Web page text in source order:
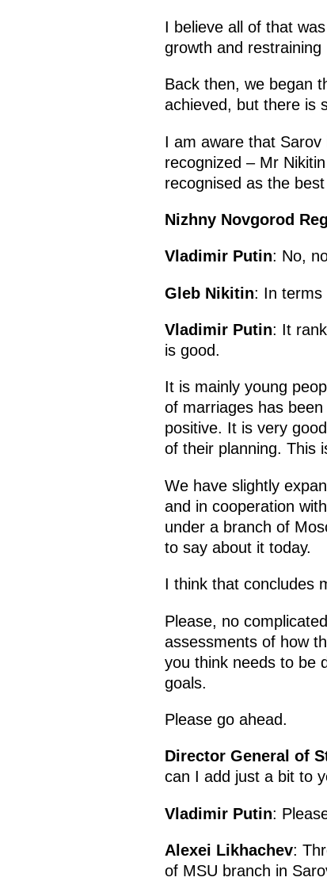
I believe all of that
growth and
Back then, we began
achieved, but there is
I am aware that
recognized – Mr
recognised as the
Nizhny Novgorod
Vladimir Putin: No,
Gleb Nikitin: In terms
Vladimir Putin: It
is good.
It is mainly young
of marriages has
positive. It is very
of their planning. This
We have slightly
and in cooperation
under a branch of
to say about it today.
I think that concludes
Please, no
assessments of how
you think needs to be
goals.
Please go ahead.
Director General of
can I add just a bit to
Vladimir Putin:
Alexei Likhachev:
of MSU branch in